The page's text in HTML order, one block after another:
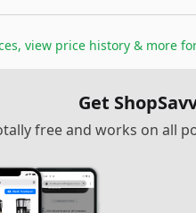
view price history & more
Get
free and works on all